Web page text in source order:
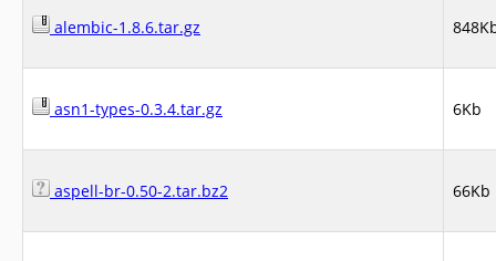
alembic-1.8.6.tar.gz
asn1-types-0.3.4.tar.gz 6Kb
aspell-br-0.50-2.tar.bz2 66Kb